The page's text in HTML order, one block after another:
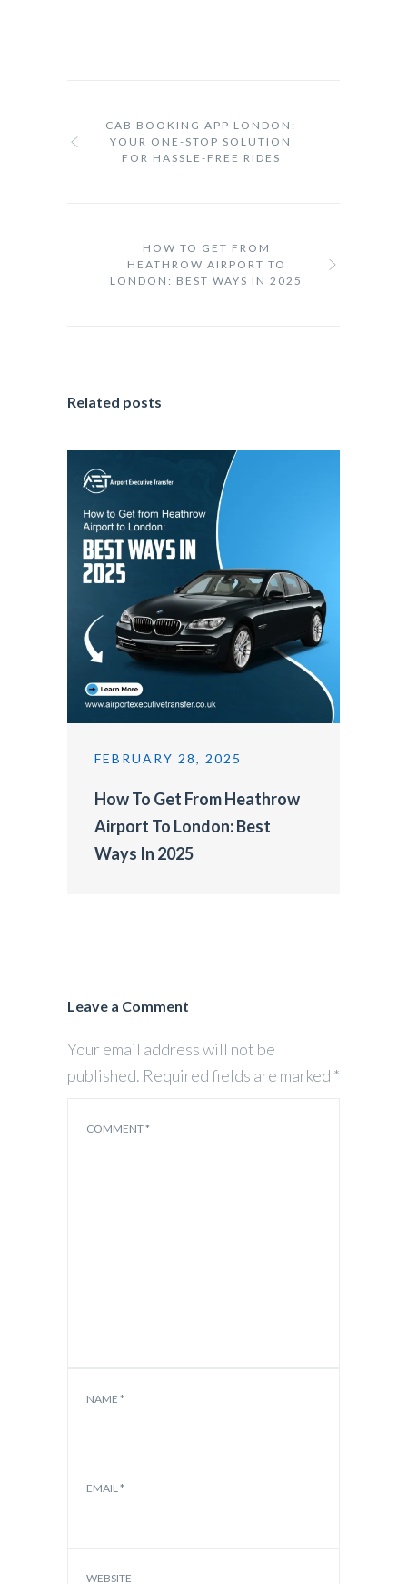
CAB BOOKING APP LONDON:
YOUR ONE-STOP SOLUTION
FOR HASSLE-FREE RIDES
HOW TO GET FROM
HEATHROW AIRPORT TO
LONDON: BEST WAYS IN 2025
Related posts
FEBRUARY 28, 2025
How To Get From Heathrow
Airport To London: Best
Ways In 2025
Leave a Comment
Your email address will not be
published. Required fields are marked *
COMMENT*
NAME *
EMAIL*
WEBSITE